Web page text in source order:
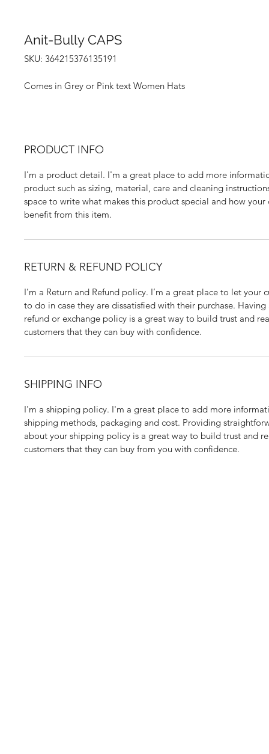
Anit-Bully CAPS
SKU: 364215376135191
Comes in Grey or Pink text Women Hats
PRODUCT INFO
I'm a product detail. I'm a great place to add more
product such as sizing, material, care and cleaning
space to write what makes this product special and how your
benefit from this item.
RETURN & REFUND POLICY
I’m a Return and Refund policy. I’m a great place to let your
to do in case they are dissatisfied with their purchase.
refund or exchange policy is a great way to build trust and
customers that they can buy with confidence.
SHIPPING INFO
I'm a shipping policy. I'm a great place to add more
shipping methods, packaging and cost. Providing
about your shipping policy is a great way to build trust and
customers that they can buy from you with confidence.